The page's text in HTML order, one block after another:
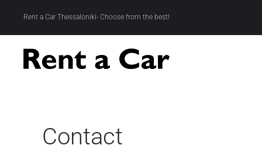
Rent a Car Thessaloniki- Choose from the best!
Contact